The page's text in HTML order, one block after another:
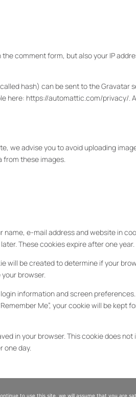
comment form, but also your IP
hash) can be sent to the Gravatar
here: https://automattic.com/privacy/.
we advise you to avoid uploading
these images.
e-mail address and website in
These cookies expire after one year.
will be created to determine if your
browser.
information and screen
Me”, your cookie will be kept
in your browser. This cookie does
one day.
to use this site, we will assume that you are